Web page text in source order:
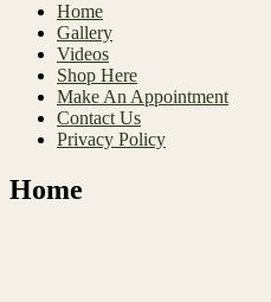
Home
Gallery
Videos
Shop Here
Make An Appointment
Contact Us
Privacy Policy
Home